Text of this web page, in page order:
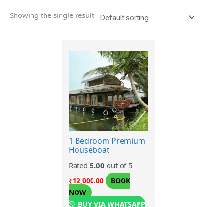
Showing the single result
1 Bedroom Premium
Houseboat
Rated 5.00 out of 5
₹12,000.00
BOOK
NOW
BUY VIA WHATSAPP